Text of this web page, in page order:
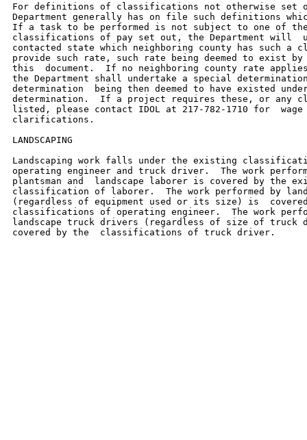
For definitions of classifications not otherwise set
Department generally has on file such definitions
If a task to be performed is not subject to one of
classifications of pay set out, the Department will
contacted state which neighboring county has such a
provide such rate, such rate being deemed to exist
this  document.  If no neighboring county rate
the Department shall undertake a special
determination  being then deemed to have existed
determination.  If a project requires these, or any
listed, please contact IDOL at 217-782-1710 for
clarifications.
LANDSCAPING
Landscaping work falls under the existing
operating engineer and truck driver.  The work
plantsman and  landscape laborer is covered by the
classification of laborer.  The work performed by
(regardless of equipment used or its size) is
classifications of operating engineer.  The work
landscape truck drivers (regardless of size of truck
covered by the  classifications of truck driver.